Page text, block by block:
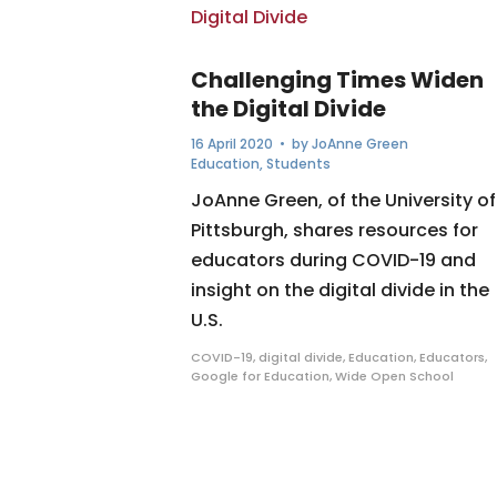
Challenging Times Widen
the Digital Divide
16 April 2020 • byJoAnne Green
Education,Students
JoAnne Green, of the University of
Pittsburgh, shares resources for
educators during COVID-19 and
insight on the digital divide in the
U.S.
COVID-19, digital divide,Education,Educators,
Google for Education,Wide Open School